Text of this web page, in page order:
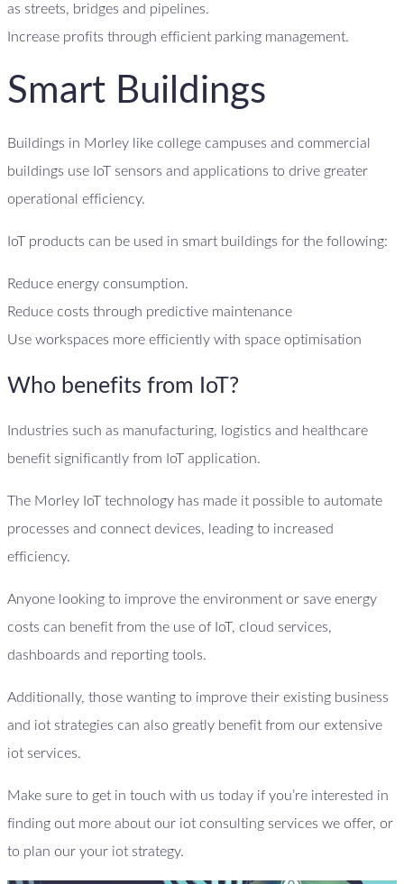
as streets, bridges and pipelines.
Increase profits through efficient parking management.
Smart Buildings
Buildings in Morley like college campuses and commercial
buildings use IoT sensors and applications to drive greater
operational efficiency.
IoT products can be used in smart buildings for the following:
Reduce energy consumption.
Reduce costs through predictive maintenance
Use workspaces more efficiently with space optimisation
Who benefits from IoT?
Industries such as manufacturing, logistics and healthcare
benefit significantly from IoT application.
The Morley IoT technology has made it possible to automate
processes and connect devices, leading to increased
efficiency.
Anyone looking to improve the environment or save energy
costs can benefit from the use of IoT, cloud services,
dashboards and reporting tools.
Additionally, those wanting to improve their existing business
and iot strategies can also greatly benefit from our extensive
iot services.
Make sure to get in touch with us today if you’re interested in
finding out more about our iot consulting services we offer, or
to plan our your iot strategy.